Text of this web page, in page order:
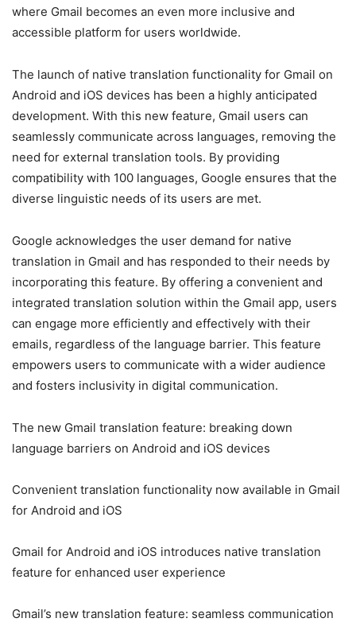
where Gmail becomes an even more inclusive and
accessible platform for users worldwide.
The launch of native translation functionality for Gmail on
Android and iOS devices has been a highly anticipated
development. With this new feature, Gmail users can
seamlessly communicate across languages, removing the
need for external translation tools. By providing
compatibility with 100 languages, Google ensures that the
diverse linguistic needs of its users are met.
Google acknowledges the user demand for native
translation in Gmail and has responded to their needs by
incorporating this feature. By offering a convenient and
integrated translation solution within the Gmail app, users
can engage more efficiently and effectively with their
emails, regardless of the language barrier. This feature
empowers users to communicate with a wider audience
and fosters inclusivity in digital communication.
The new Gmail translation feature: breaking down
language barriers on Android and iOS devices
Convenient translation functionality now available in Gmail
for Android and iOS
Gmail for Android and iOS introduces native translation
feature for enhanced user experience
Gmail’s new translation feature: seamless communication